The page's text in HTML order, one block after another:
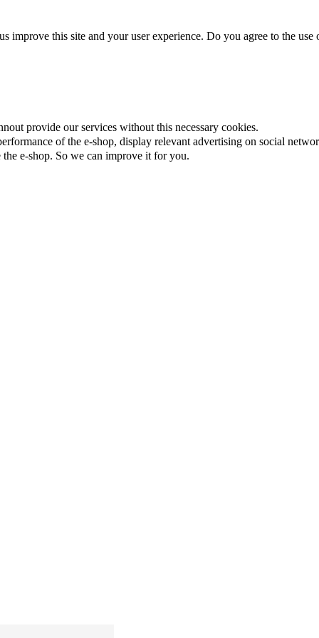
improve this site and your user experience. Do you agree to the use
provide our services without this necessary cookies.
of the e-shop, display relevant advertising on social
e-shop. So we can improve it for you.